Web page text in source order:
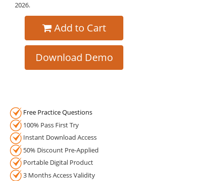
2026.
Add to Cart
Download Demo
Free Practice Questions
100% Pass First Try
Instant Download Access
50% Discount Pre-Applied
Portable Digital Product
3 Months Access Validity